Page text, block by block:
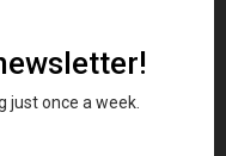
Protocol (MCP): A